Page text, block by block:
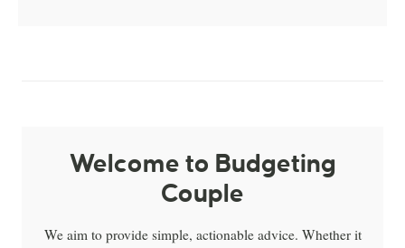
Welcome to Budgeting
Couple
We aim to provide simple, actionable advice. Whether it